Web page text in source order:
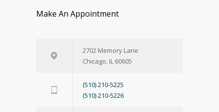
Make An Appointment
2702 Memory Lane
Chicago, IL 60605
(510) 210-5225
(510) 210-5226